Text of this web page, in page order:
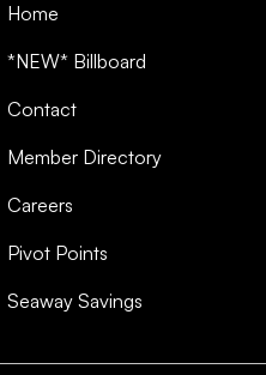
Home
*NEW* Billboard
Contact
Member Directory
Careers
Pivot Points
Seaway Savings